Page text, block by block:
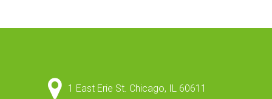
1 East Erie St. Chicago, IL 60611